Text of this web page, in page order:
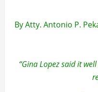
By Atty. Antonio P.
“Gina Lopez said it